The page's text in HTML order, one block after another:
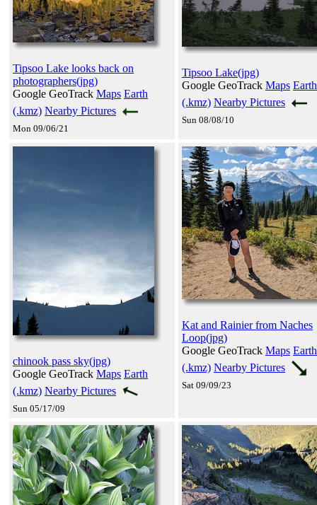
Tipsoo Lake looks back on
photographers(jpg)
Google GeoTrack Maps Earth
(.kmz) Nearby Pictures
Mon 09/06/21
Tipsoo Lake(jpg)
Google GeoTrack Maps Earth
(.kmz) Nearby Pictures
Sun 08/08/10
chinook pass sky(jpg)
Google GeoTrack Maps Earth
(.kmz) Nearby Pictures
Sun 05/17/09
Kat and Rainier from Naches
Loop(jpg)
Google GeoTrack Maps Earth
(.kmz) Nearby Pictures
Sat 09/09/23